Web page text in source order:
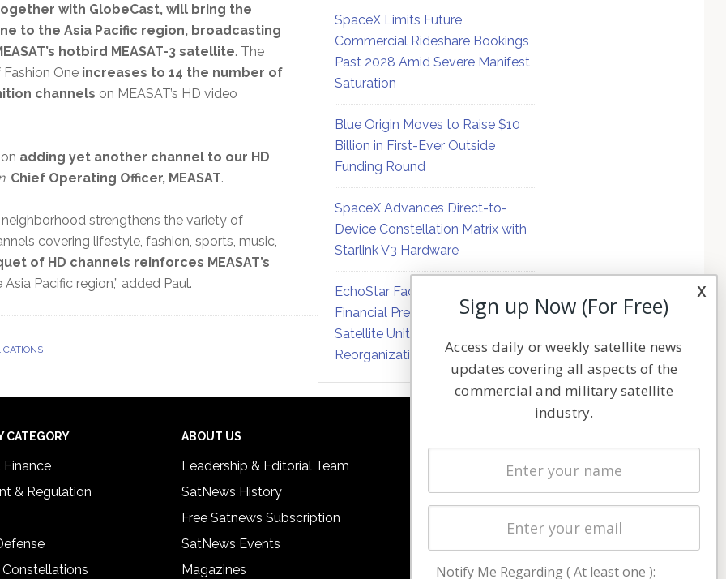
together with GlobeCast, will bring the
to the Asia Pacific region, broadcasting
hotbird MEASAT-3 satellite. The
Oneincreases to 14 the number of
channels on MEASAT’s HD video
adding yet another channel to our HD
, Chief Operating Officer, MEASAT.
strengthens the variety of
covering lifestyle, fashion, sports, music,
of HD channels reinforces MEASAT’s
Pacific region,” added Paul.
SpaceX Limits Future
Commercial Rideshare Bookings
Past 2028 Amid Severe Manifest
Saturation
Blue Origin Moves to Raise $10
Billion in First-Ever Outside
Funding Round
SpaceX Advances Direct-to-
Device Constellation Matrix with
Starlink V3 Hardware
EchoStar Faces Mounting
Financial Pressure on Hughes
Satellite Unit Amid Corporate
Reorganization
CATEGORY
Finance
& Regulation
Constellations
ABOUT US
Leadership & Editorial Team
SatNews History
Free Satnews Subscription
SatNews Events
Magazines
Latest Stories
Magazines
Cookie & Privacy Policy for Satnews
x
Sign up Now (For Free)
Access daily or weekly satellite news
updates covering all aspects of the
commercial and military satellite
industry.
Notify Me Regarding ( At least one ):